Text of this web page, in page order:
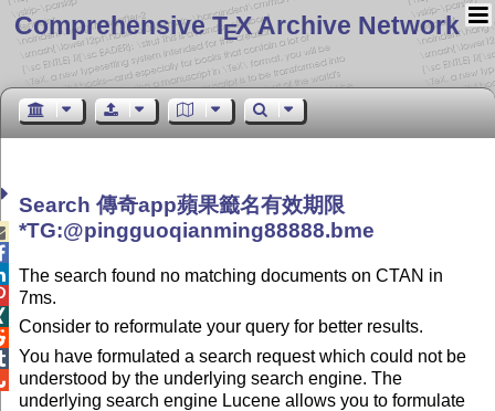
Comprehensive TEX Archive Network
Search 傳奇app蘋果籤名有效期限
*TG:@pingguoqianming88888.bme
The search found no matching documents on CTAN in
7ms.
Consider to reformulate your query for better results.
You have formulated a search request which could not be
understood by the underlying search engine. The
underlying search engine Lucene allows you to formulate